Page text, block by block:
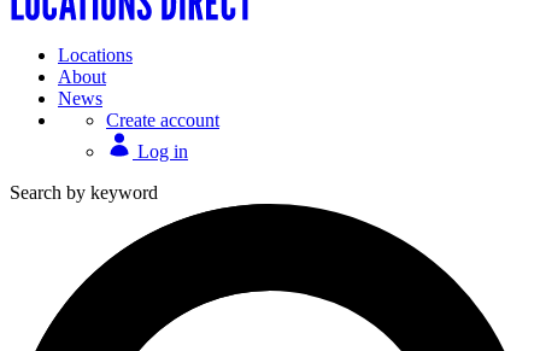
Locations
About
News
Create account
Log in
Search by keyword